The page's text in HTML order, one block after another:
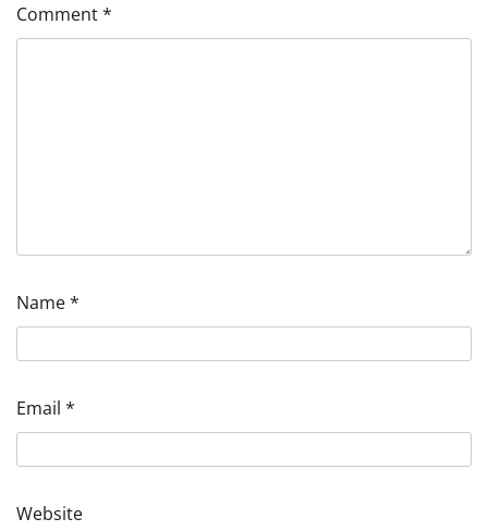
Comment*
Name*
Email *
Website